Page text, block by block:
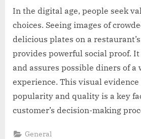
In the digital age, people seek
choices. Seeing images of
delicious plates on a
provides powerful social proof.
and assures possible diners of a
experience. This visual evidence
popularity and quality is a key
customer’s decision-making
General